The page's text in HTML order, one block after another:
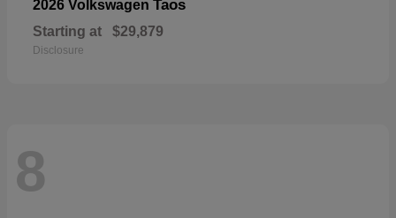
2026 Volkswagen Taos
Starting at $29,879
Disclosure
8